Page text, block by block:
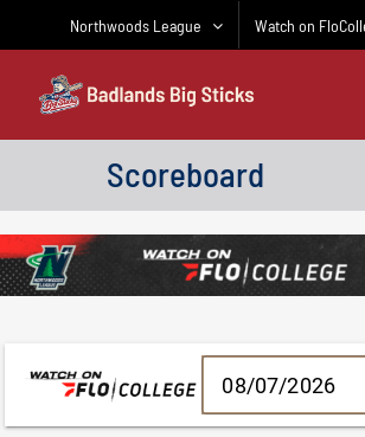
Northwoods League Watch on
Scoreboard